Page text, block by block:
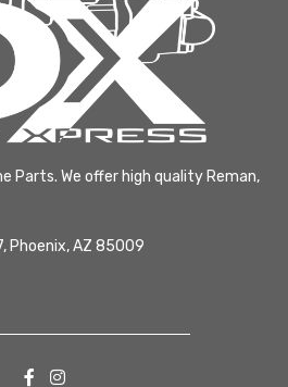
Parts. We offer high quality Reman,
Phoenix, AZ 85009